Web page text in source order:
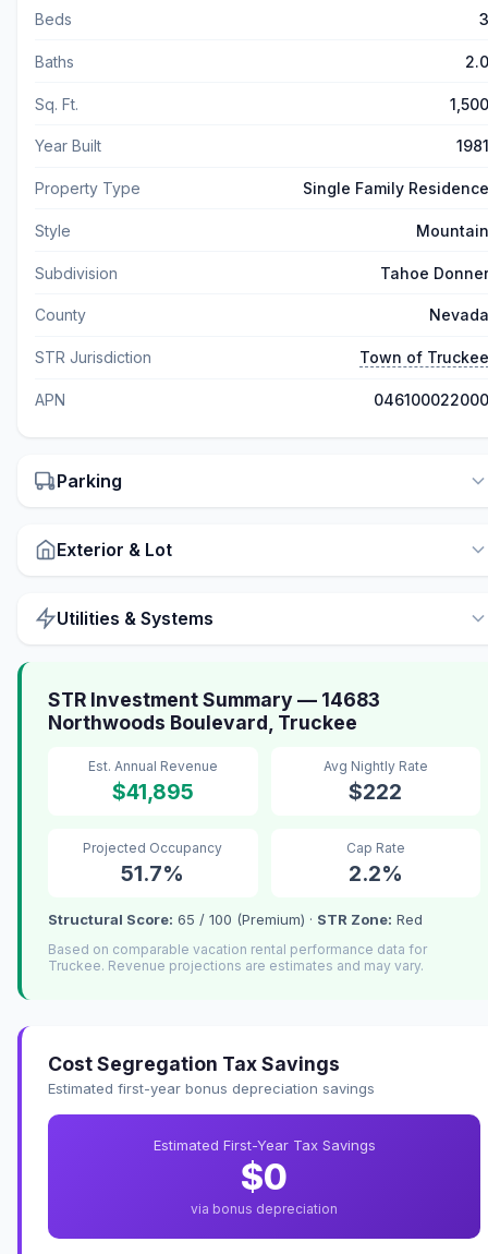
Beds 3
Baths 2.0
Sq. Ft. 1,500
Year Built 1981
Property Type Single Family Residence
Style Mountain
Subdivision Tahoe Donner
County Nevada
STR Jurisdiction Town of Truckee
APN 046100022000
Parking
Exterior & Lot
Utilities & Systems
STR Investment Summary — 14683
Northwoods Boulevard, Truckee
Est. Annual Revenue
$41,895
Avg Nightly Rate
$222
Projected Occupancy
51.7%
Cap Rate
2.2%
Structural Score: 65 / 100 (Premium) · STR Zone: Red
Based on comparable vacation rental performance data for
Truckee. Revenue projections are estimates and may vary.
Cost Segregation Tax Savings
Estimated first-year bonus depreciation savings
Estimated First-Year Tax Savings
$0
via bonus depreciation